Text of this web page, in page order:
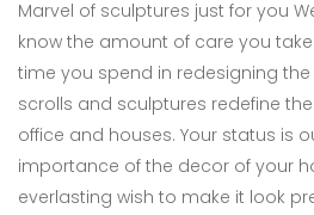
Marvel of sculptures just for you
know the amount of care you
time you spend in redesigning
scrolls and sculptures redefine
office and houses. Your status is
importance of the decor of your
everlasting wish to make it look